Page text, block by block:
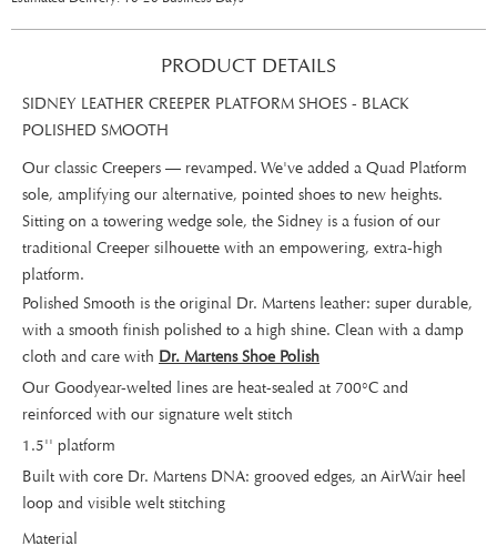
PRODUCT DETAILS
SIDNEY LEATHER CREEPER PLATFORM SHOES - BLACK
POLISHED SMOOTH
Our classic Creepers — revamped. We've added a Quad Platform
sole, amplifying our alternative, pointed shoes to new heights.
Sitting on a towering wedge sole, the Sidney is a fusion of our
traditional Creeper silhouette with an empowering, extra-high
platform.
Polished Smooth is the original Dr. Martens leather: super durable,
with a smooth finish polished to a high shine. Clean with a damp
cloth and care with Dr. Martens Shoe Polish
Our Goodyear-welted lines are heat-sealed at 700°C and
reinforced with our signature welt stitch
1.5'' platform
Built with core Dr. Martens DNA: grooved edges, an AirWair heel
loop and visible welt stitching
Material